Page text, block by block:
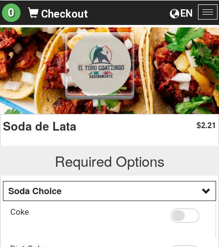
EN
0 Checkout
Soda de Lata $2.21
Required Options
Soda Choice
Coke